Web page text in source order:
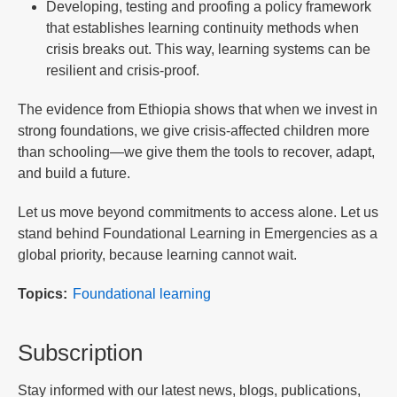
Developing, testing and proofing a policy framework
that establishes learning continuity methods when
crisis breaks out. This way, learning systems can be
resilient and crisis-proof.
The evidence from Ethiopia shows that when we invest in
strong foundations, we give crisis-affected children more
than schooling—we give them the tools to recover, adapt,
and build a future.
Let us move beyond commitments to access alone. Let us
stand behind Foundational Learning in Emergencies as a
global priority, because learning cannot wait.
Topics Foundational learning
Subscription
Stay informed with our latest news, blogs, publications,